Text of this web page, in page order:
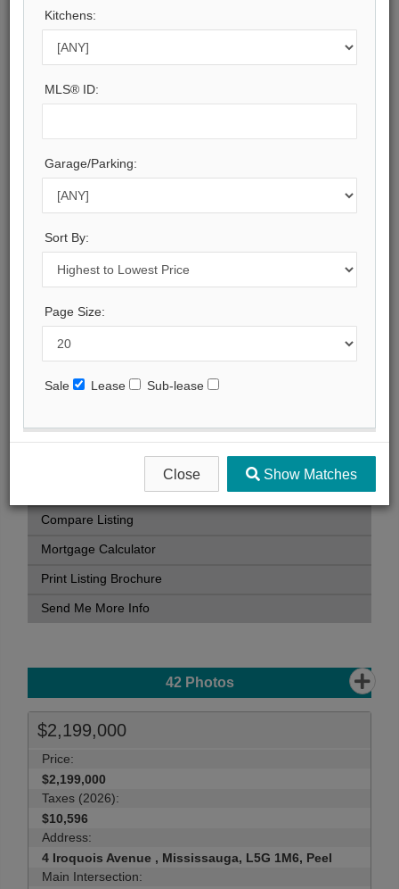
Kitchens:
MLS® ID:
Garage/Parking:
Sort By:
Page Size:
Sale Lease Sub-lease
Close Show Matches
Peel
Municipality:
Mississauga
Port Credit
6
Parking:
2
2-Storey
Listing Company:
RE/MAX ESCARPMENT REALTY INC.
Available - For Sale
Street Map View
View Photo Gallery
Compare Listing
Mortgage Calculator
Print Listing Brochure
Send Me More Info
42Photos
$2,199,000
Price:
$2,199,000
Taxes (2026):
$10,596
Address:
4 Iroquois Avenue , Mississauga, L5G 1M6, Peel
Main Intersection: